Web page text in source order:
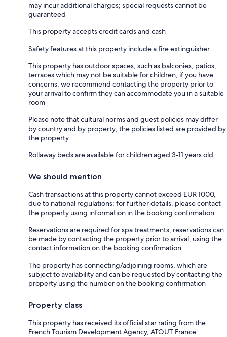
may incur additional charges; special requests cannot be
guaranteed
This property accepts credit cards and cash
Safety features at this property include a fire extinguisher
This property has outdoor spaces, such as balconies, patios,
terraces which may not be suitable for children; if you have
concerns, we recommend contacting the property prior to
your arrival to confirm they can accommodate you in a suitable
room
Please note that cultural norms and guest policies may differ
by country and by property; the policies listed are provided by
the property
Rollaway beds are available for children aged 3-11 years old.
We should mention
Cash transactions at this property cannot exceed EUR 1000,
due to national regulations; for further details, please contact
the property using information in the booking confirmation
Reservations are required for spa treatments; reservations can
be made by contacting the property prior to arrival, using the
contact information on the booking confirmation
The property has connecting/adjoining rooms, which are
subject to availability and can be requested by contacting the
property using the number on the booking confirmation
Property class
This property has received its official star rating from the
French Tourism Development Agency, ATOUT France.